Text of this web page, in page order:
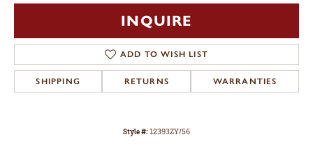
INQUIRE
ADD TO WISH LIST
SHIPPING RETURNS WARRANTIES
Style #:12393ZY/56